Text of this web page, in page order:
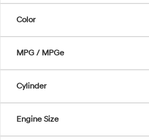
Color
MPG / MPGe
Cylinder
Engine Size